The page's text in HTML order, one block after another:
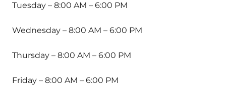
Tuesday – 8:00 AM – 6:00 PM
Wednesday – 8:00 AM – 6:00 PM
Thursday – 8:00 AM – 6:00 PM
Friday – 8:00 AM – 6:00 PM